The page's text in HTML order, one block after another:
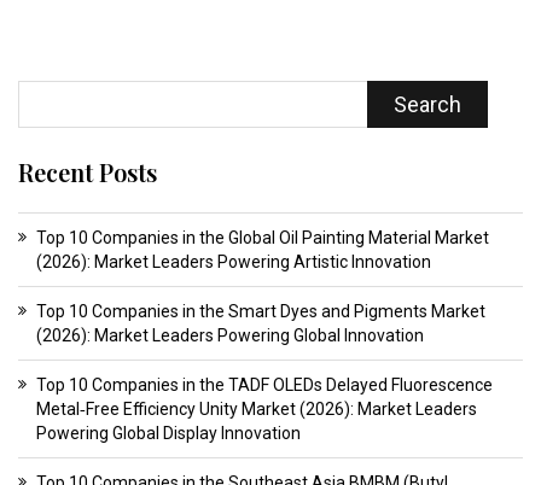
Search
Recent Posts
Top 10 Companies in the Global Oil Painting Material Market
(2026): Market Leaders Powering Artistic Innovation
Top 10 Companies in the Smart Dyes and Pigments Market
(2026): Market Leaders Powering Global Innovation
Top 10 Companies in the TADF OLEDs Delayed Fluorescence
Metal‑Free Efficiency Unity Market (2026): Market Leaders
Powering Global Display Innovation